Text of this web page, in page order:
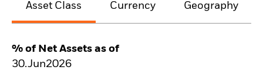
Asset Class Currency Geography
% of Net Assets as of
30.Jun2026